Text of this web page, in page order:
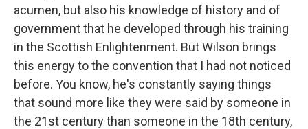
acumen, but also his knowledge of history and of
government that he developed through his training
in the Scottish Enlightenment. But Wilson brings
this energy to the convention that I had not noticed
before. You know, he's constantly saying things
that sound more like they were said by someone in
the 21st century than someone in the 18th century,